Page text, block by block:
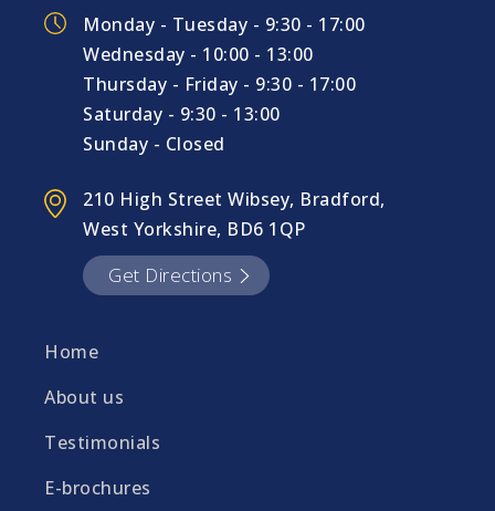
Monday - Tuesday - 9:30 - 17:00
Wednesday - 10:00 - 13:00
Thursday - Friday - 9:30 - 17:00
Saturday - 9:30 - 13:00
Sunday - Closed
210 High Street Wibsey, Bradford,
West Yorkshire, BD6 1QP
Get Directions
Home
About us
Testimonials
E-brochures